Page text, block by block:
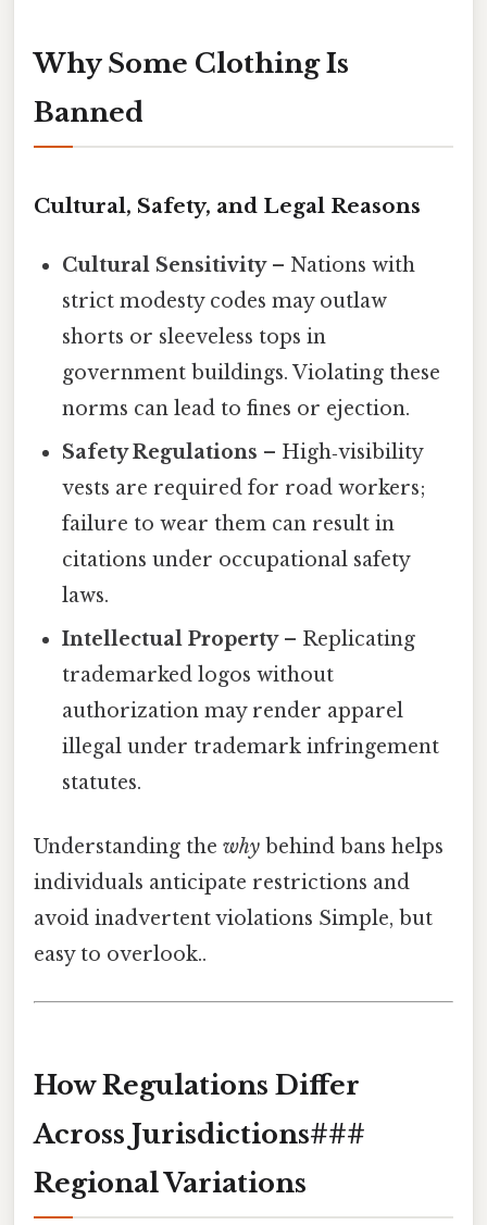
Why Some Clothing Is
Banned
Cultural, Safety, and Legal Reasons
Cultural Sensitivity– Nations with
strict modesty codes may outlaw
shorts or sleeveless tops in
government buildings. Violating these
norms can lead to fines or ejection.
Safety Regulations – High‑visibility
vests are required for road workers;
failure to wear them can result in
citations under occupational safety
laws.
Intellectual Property– Replicating
trademarked logos without
authorization may render apparel
illegal under trademark infringement
statutes.
Understanding the why behind bans helps
individuals anticipate restrictions and
avoid inadvertent violations Simple, but
easy to overlook..
How Regulations Differ
Across Jurisdictions###
Regional Variations